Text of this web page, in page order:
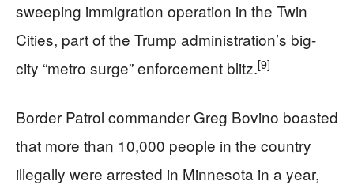
sweeping immigration operation in the Twin
Cities, part of the Trump administration’s big-
city “metro surge” enforcement blitz.[9]
Border Patrol commander Greg Bovino boasted
that more than 10,000 people in the country
illegally were arrested in Minnesota in a year,